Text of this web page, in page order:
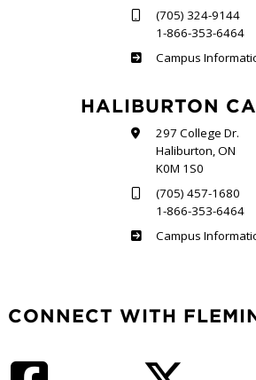
(705) 324-9144
1-866-353-6464
Frost
Campus
HALIBURTON
297 College Dr.
Haliburton, ON
K0M 1S0
(705) 457-1680
1-866-353-6464
Haliburton
Campus
CONNECT WITH